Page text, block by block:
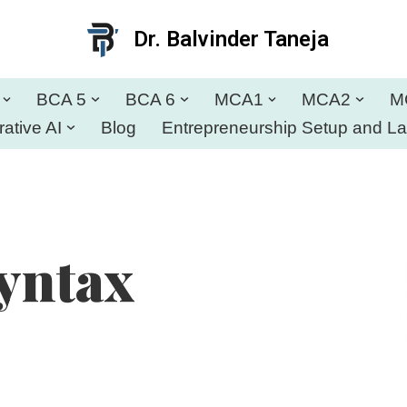
Dr. Balvinder Taneja
BCA 5 BCA 6 MCA1 MCA2
AI
Blog Entrepreneurship Setup and